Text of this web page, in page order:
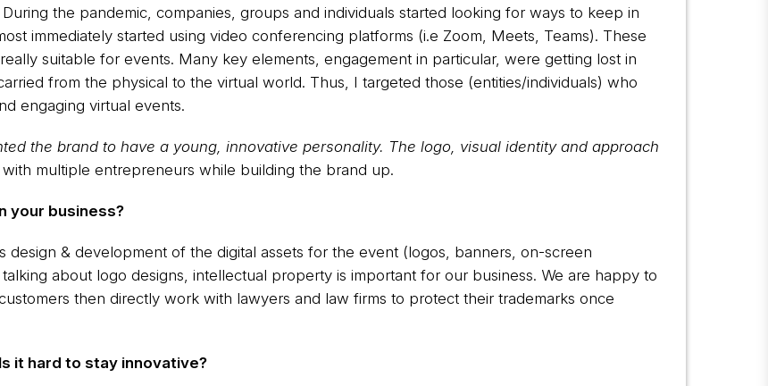
During the pandemic, companies, groups and individuals started looking for ways to keep in
immediately started using video conferencing platforms (i.e Zoom, Meets, Teams). These
suitable for events. Many key elements, engagement in particular, were getting lost in
from the physical to the virtual world. Thus, I targeted those (entities/individuals) who
engaging virtual events.
the brand to have a young, innovative personality. The logo, visual identity and approach
multiple entrepreneurs while building the brand up.
your business?
design & development of the digital assets for the event (logos, banners, on-screen
about logo designs, intellectual property is important for our business. We are happy to
then directly work with lawyers and law firms to protect their trademarks once
it hard to stay innovative?